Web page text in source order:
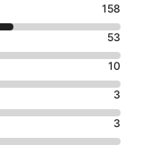
158
53
10
3
3